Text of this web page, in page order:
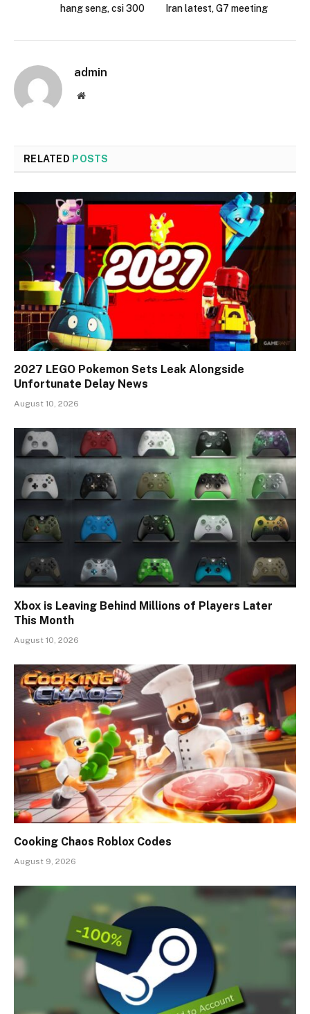
hang seng, csi 300
Iran latest, G7 meeting
admin
Website
RELATED POSTS
2027 LEGO Pokemon Sets Leak Alongside
Unfortunate Delay News
August 10, 2026
Xbox is Leaving Behind Millions of Players Later
This Month
August 10, 2026
Cooking Chaos Roblox Codes
August 9, 2026